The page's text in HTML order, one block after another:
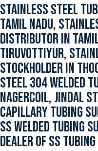
STAINLESS STEEL
TAMIL NADU,
DISTRIBUTOR IN
TIRUVOTTIYUR,
STOCKHOLDER IN
STEEL 304 WELDED
NAGERCOIL, JINDAL
CAPILLARY TUBING
SS WELDED TUBING
DEALER OF SS